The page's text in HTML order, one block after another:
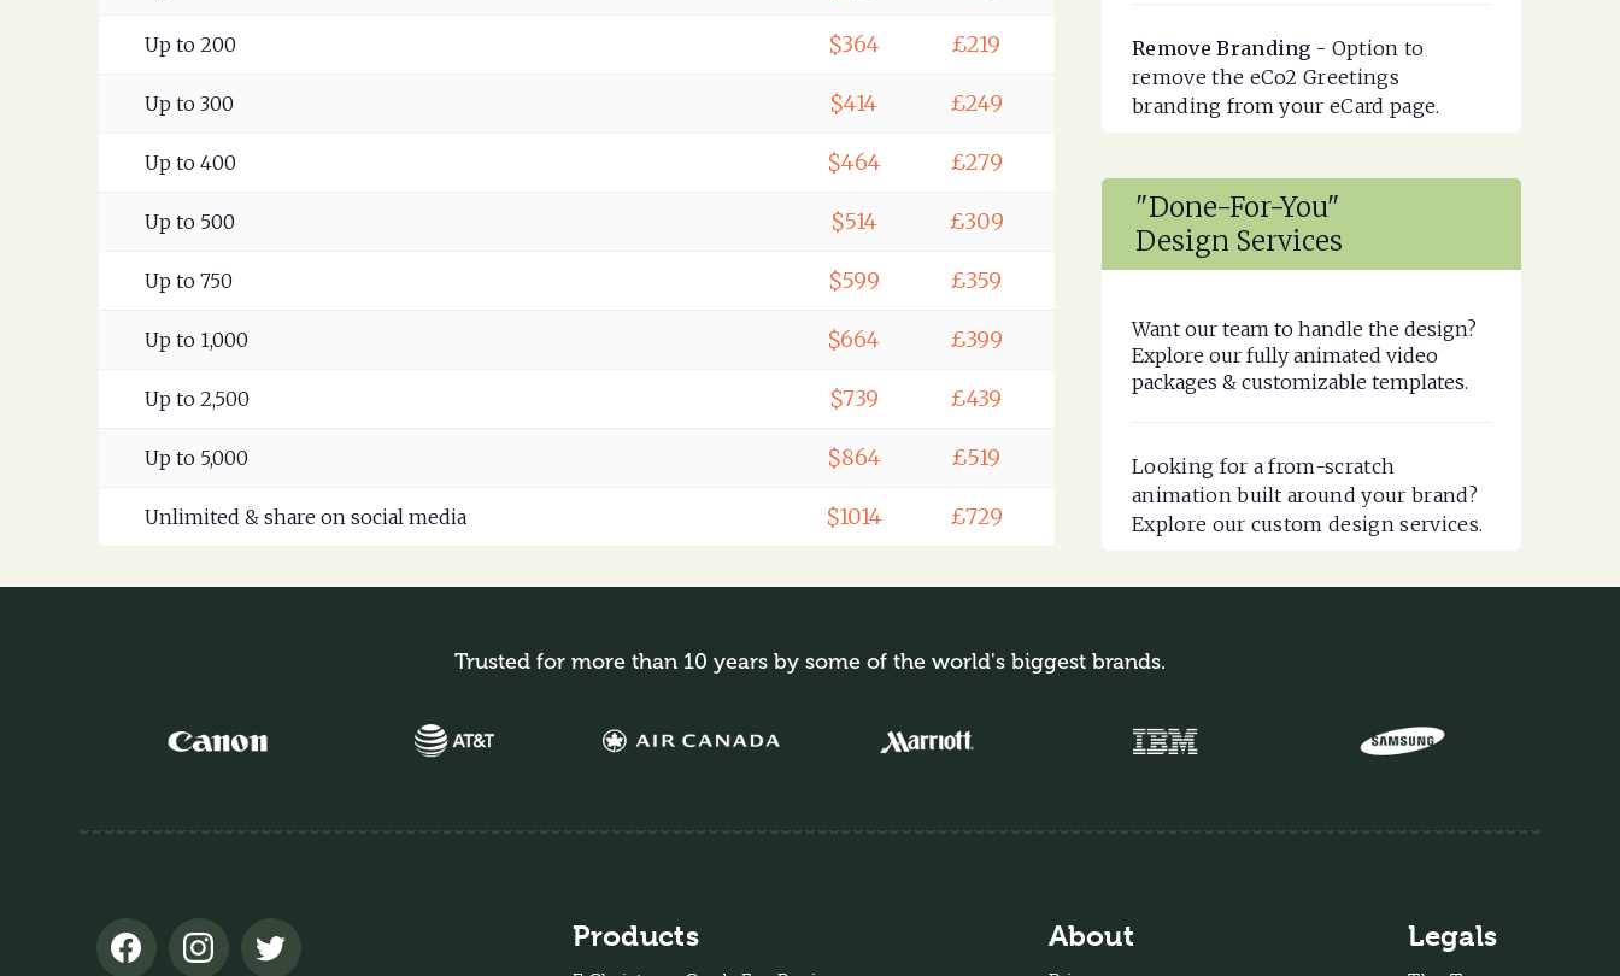
Up to 200 $364 £219
Up to 300 $414 £249
Up to 400 $464 £279
Up to 500 $514 £309
Up to 750 $599 £359
Up to 1,000 $664 £399
Up to 2,500 $739 £439
Up to 5,000 $864 £519
Unlimited & share on social media $1014 £729
Remove Branding - Option to
remove the eCo2 Greetings
branding from your eCard page.
"Done-For-You"
Design Services
Want our team to handle the design?
Explore our fully animated video
packages & customizable templates.
Looking for a from-scratch
animation built around your brand?
Explore our custom design services.
Trusted for more than 10 years by some of the world's biggest brands.
Products About Legals